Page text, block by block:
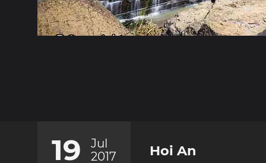
19
Jul
2017
Hoi An